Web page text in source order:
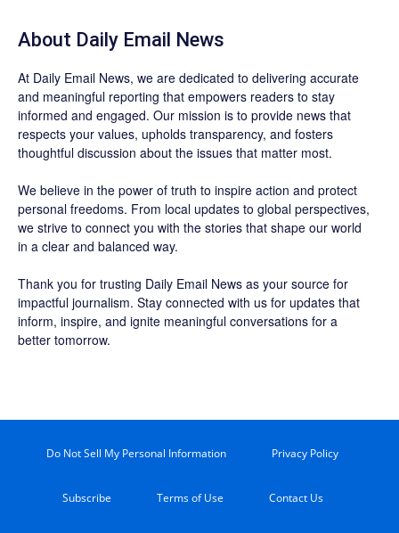
About Daily Email News
At Daily Email News, we are dedicated to delivering accurate
and meaningful reporting that empowers readers to stay
informed and engaged. Our mission is to provide news that
respects your values, upholds transparency, and fosters
thoughtful discussion about the issues that matter most.
We believe in the power of truth to inspire action and protect
personal freedoms. From local updates to global perspectives,
we strive to connect you with the stories that shape our world
in a clear and balanced way.
Thank you for trusting Daily Email News as your source for
impactful journalism. Stay connected with us for updates that
inform, inspire, and ignite meaningful conversations for a
better tomorrow.
Do Not Sell My Personal Information Privacy Policy
Subscribe Terms of Use Contact Us